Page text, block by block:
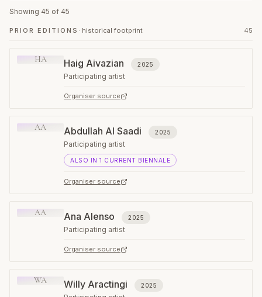
Showing 45 of 45
PRIOR EDITIONS · historical footprint 45
HA Haig Aivazian 2025
Participating artist
Organiser source
AA Abdullah Al Saadi 2025
Participating artist
ALSO IN 1 CURRENT BIENNALE
Organiser source
AA Ana Alenso 2025
Participating artist
Organiser source
WA Willy Aractingi 2025